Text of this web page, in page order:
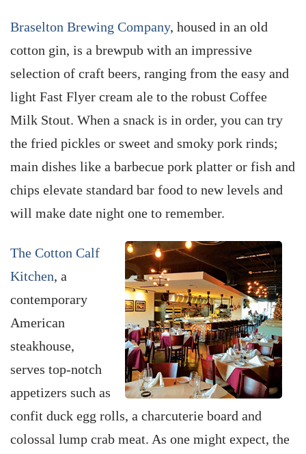
Braselton Brewing Company, housed in an old
cotton gin, is a brewpub with an impressive
selection of craft beers, ranging from the easy and
light Fast Flyer cream ale to the robust Coffee
Milk Stout. When a snack is in order, you can try
the fried pickles or sweet and smoky pork rinds;
main dishes like a barbecue pork platter or fish and
chips elevate standard bar food to new levels and
will make date night one to remember.
The Cotton Calf
Kitchen, a
contemporary
American
steakhouse,
serves top-notch
appetizers such as
confit duck egg rolls, a charcuterie board and
colossal lump crab meat. As one might expect, the